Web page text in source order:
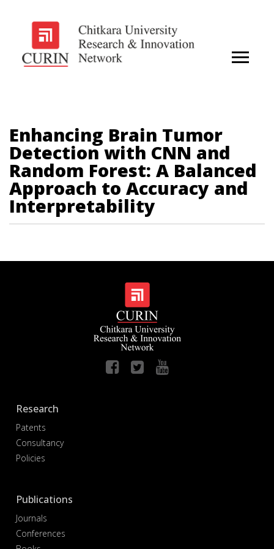
Enhancing Brain Tumor
Detection with CNN and
Random Forest: A Balanced
Approach to Accuracy and
Interpretability
Research
Patents
Consultancy
Policies
Publications
Journals
Conferences